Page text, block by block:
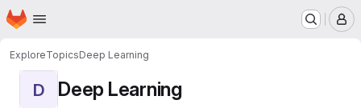
Skip to main content
Homepage
ExploreTopicsDeep Learning
D Deep Learning